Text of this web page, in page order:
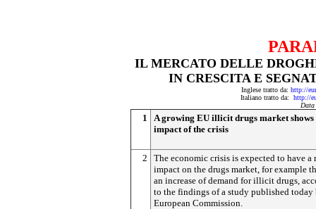
IL MERCATO DELLE
IN CRESCITA E
Inglese tratto da: http://
Italiano tratto da: http://
Data
1
A growing EU illicit drugs market shows
impact of the crisis
2
The economic crisis is expected to have a
impact on the drugs market, for example
an increase of demand for illicit drugs,
to the findings of a study published today
European Commission.